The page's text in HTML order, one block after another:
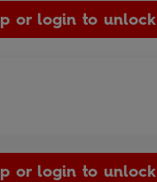
or login to unlock
Readers
or login to unlock